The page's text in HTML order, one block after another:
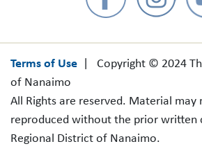
Terms of Use | Copyright © 2024
of Nanaimo
All Rights are reserved. Material may
reproduced without the prior written
Regional District of Nanaimo.